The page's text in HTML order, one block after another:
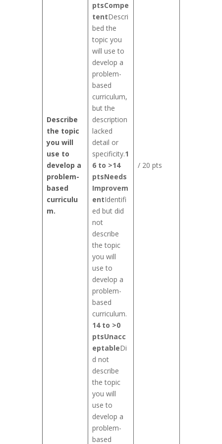
Describe
the topic
you will
use to
develop a
problem-
based
curriculu
m.
ptsCompe
tentDescri
bed the
topic you
will use to
develop a
problem-
based
curriculum,
but the
description
lacked
detail or
specificity.1
6 to >14
ptsNeeds
Improvem
entIdentifi
ed but did
not
describe
the topic
you will
use to
develop a
problem-
based
curriculum.
14 to >0
ptsUnacc
eptableDi
d not
describe
the topic
you will
use to
develop a
problem-
based
/ 20 pts